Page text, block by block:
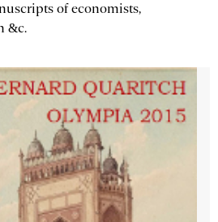
of economists,
&c.